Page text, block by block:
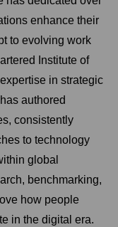
enhance their
to evolving work
Institute of
in strategic
authored
consistently
to technology
global
benchmarking,
how people
in the digital era.